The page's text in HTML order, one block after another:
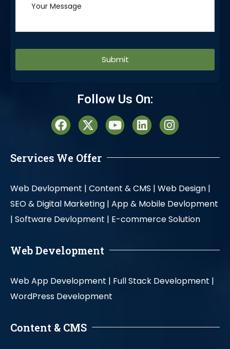
Follow Us On:
Services We Offer
Web Devlopment | Content & CMS | Web Design |
SEO & Digital Marketing | App & Mobile Devlopment
| Software Devlopment | E-commerce Solution
Web Development
Web App Development | Full Stack Development |
WordPress Development
Content & CMS